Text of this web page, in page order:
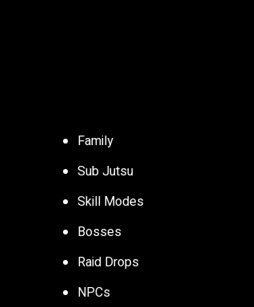
Family
Sub Jutsu
Skill Modes
Bosses
Raid Drops
NPCs